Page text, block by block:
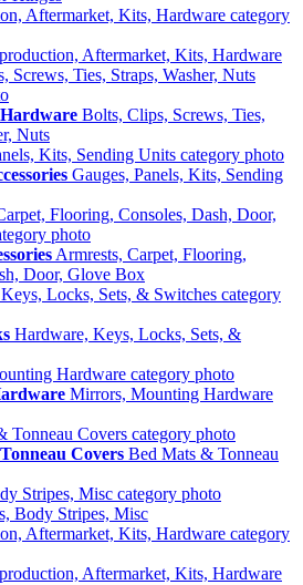
Aftermarket, Kits, Hardware
Bolts, Clips, Screws, Ties,
Nuts
Gauges, Panels, Kits, Sending
Armrests, Carpet, Flooring,
Door, Glove Box
Hardware, Keys, Locks, Sets, &
Mirrors, Mounting Hardware
Covers Bed Mats & Tonneau
Body Stripes, Misc
Aftermarket, Kits, Hardware